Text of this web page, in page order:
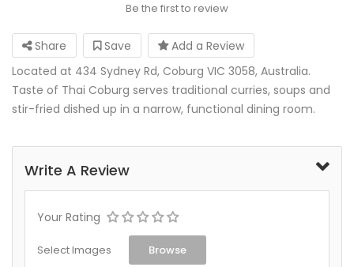
Be the first to review
Share Save
Add a Review
Located at 434 Sydney Rd, Coburg VIC 3058, Australia.
Taste of Thai Coburg serves traditional curries, soups and
stir-fried dished up in a narrow, functional dining room.
Write A Review
Your Rating
Select Images Browse